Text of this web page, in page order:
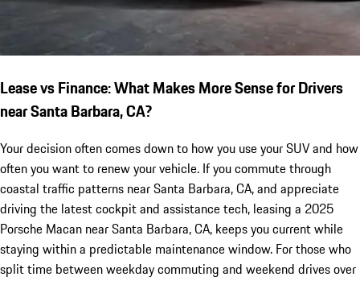
Lease vs Finance: What Makes More Sense for Drivers
near Santa Barbara, CA?
Your decision often comes down to how you use your SUV and how
often you want to renew your vehicle. If you commute through
coastal traffic patterns near Santa Barbara, CA, and appreciate
driving the latest cockpit and assistance tech, leasing a 2025
Porsche Macan near Santa Barbara, CA, keeps you current while
staying within a predictable maintenance window. For those who
split time between weekday commuting and weekend drives over